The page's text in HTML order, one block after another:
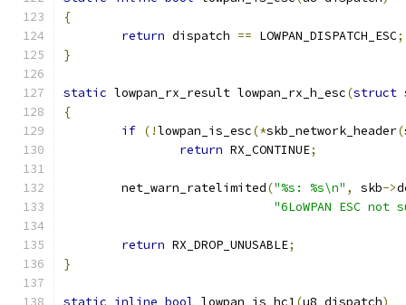
{
return dispatch == LOWPAN_DISPATCH_ESC;
}
static lowpan_rx_result lowpan_rx_h_esc(struct
{
if (!lowpan_is_esc(*skb_network_header(
return RX_CONTINUE;
	net_warn_ratelimited
("%s: %s\n" , skb->
"6LoWPAN ESC not
return RX_DROP_UNUSABLE;
}
static inline bool lowpan_is_hc1 (u8 dispatch)